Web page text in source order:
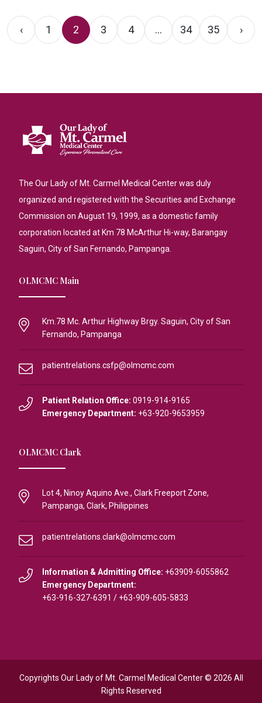
‹ 1 2 3 4 ... 34 35 ›
The Our Lady of Mt. Carmel Medical Center was duly
organized and registered with the Securities and Exchange
Commission on August 19, 1999, as a domestic family
corporation located at Km 78 McArthur Hi-way, Barangay
Saguin, City of San Fernando, Pampanga.
OLMCMC Main
Km.78 Mc. Arthur Highway Brgy. Saguin, City of San
Fernando, Pampanga
patientrelations.csfp@olmcmc.com
Patient Relation Office: 0919-914-9165
Emergency Department: +63-920-9653959
OLMCMC Clark
Lot 4, Ninoy Aquino Ave., Clark Freeport Zone,
Pampanga, Clark, Philippines
patientrelations.clark@olmcmc.com
Information & Admitting Office: +63909-6055862
Emergency Department:
+63-916-327-6391 / +63-909-605-5833
Copyrights Our Lady of Mt. Carmel Medical Center © 2026 All
Rights Reserved